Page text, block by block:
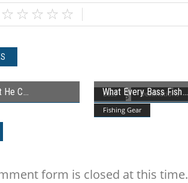
He C Bass
Destinations
Fishing Gear
What Every Bass Fish
form is closed at this time.